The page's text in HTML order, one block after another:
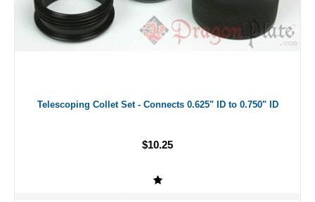
Telescoping Collet Set - Connects 0.625" ID to 0.750" ID
$10.25